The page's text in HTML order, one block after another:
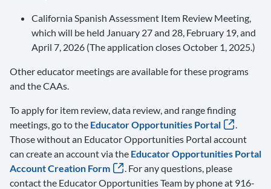
California Spanish Assessment Item Review Meeting,
which will be held January 27 and 28, February 19, and
April 7, 2026 (The application closes October 1, 2025.)
Other educator meetings are available for these programs
and the CAAs.
To apply for item review, data review, and range finding
meetings, go to the Educator Opportunities Portal
.
Those without an Educator Opportunities Portal account
can create an account via the Educator Opportunities Portal
Account Creation Form
. For any questions, please
contact the Educator Opportunities Team by phone at 916-